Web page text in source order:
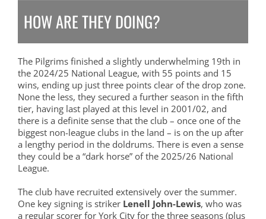
HOW ARE THEY DOING?
The Pilgrims finished a slightly underwhelming 19th in
the 2024/25 National League, with 55 points and 15
wins, ending up just three points clear of the drop zone.
None the less, they secured a further season in the fifth
tier, having last played at this level in 2001/02, and
there is a definite sense that the club – once one of the
biggest non-league clubs in the land – is on the up after
a lengthy period in the doldrums. There is even a sense
they could be a “dark horse” of the 2025/26 National
League.
The club have recruited extensively over the summer.
One key signing is striker Lenell John-Lewis, who was
a regular scorer for York City for the three seasons (plus